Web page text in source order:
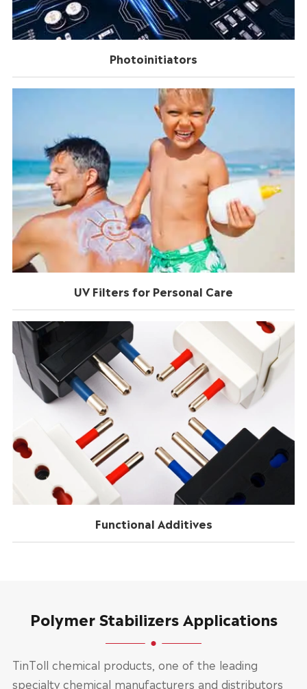
Photoinitiators
UV Filters for Personal Care
Functional Additives
Polymer Stabilizers Applications
TinToll chemical products, one of the leading
specialty chemical manufacturers and distributors